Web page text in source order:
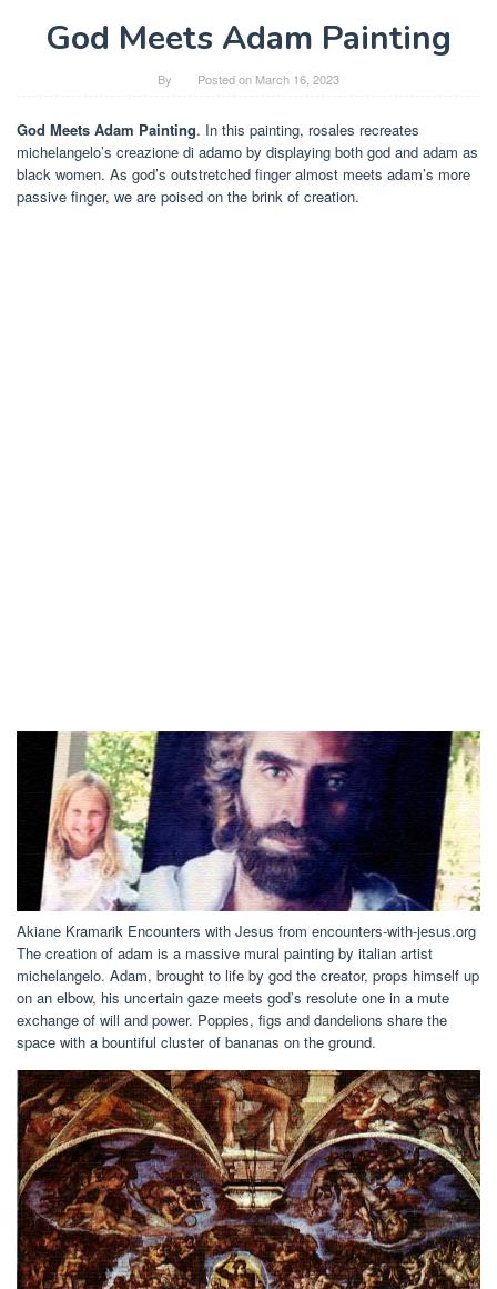
God Meets Adam Painting
By Posted on March 16, 2023
God Meets Adam Painting. In this painting, rosales recreates
michelangelo’s creazione di adamo by displaying both god and adam as
black women. As god’s outstretched finger almost meets adam’s more
passive finger, we are poised on the brink of creation.
Akiane Kramarik Encounters with Jesus from encounters-with-jesus.org
The creation of adam is a massive mural painting by italian artist
michelangelo. Adam, brought to life by god the creator, props himself up
on an elbow, his uncertain gaze meets god’s resolute one in a mute
exchange of will and power. Poppies, figs and dandelions share the
space with a bountiful cluster of bananas on the ground.